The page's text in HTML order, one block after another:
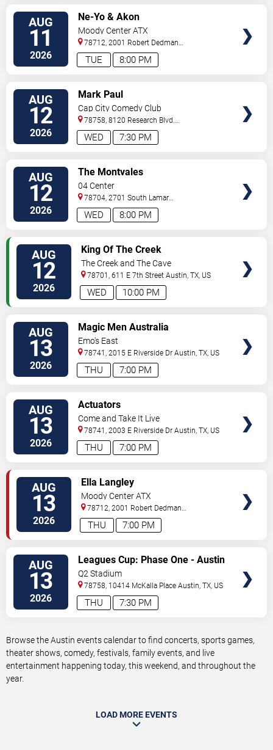
AUG
11
2026 8:00 PM
TUE
Ne-Yo & Akon
Moody Center ATX
78712, 2001 Robert Dedman
Drive Austin,TX,US
AUG
12
2026 7:30 PM
WED
Mark Paul
Cap City Comedy Club
78758, 8120 Research Blvd.
#100 Austin,TX,US
AUG
12
2026 8:00 PM
WED
The Montvales
04 Center
78704, 2701 South Lamar
Blvd. Austin,TX,US
AUG
12
2026 10:00 PM
WED
King Of The Creek
The Creek and The Cave
78701, 611 E 7th Street Austin ,TX US
AUG
13
2026 7:00 PM
THU
Magic Men Australia
Emo's East
78741, 2015 E Riverside Dr Austin ,TX US
AUG
13
2026 7:00 PM
THU
Actuators
Come and Take It Live
78741, 2003 E Riverside Dr Austin ,TX US
AUG
13
2026 7:00 PM
THU
Ella Langley
Moody Center ATX
78712, 2001 Robert Dedman
Drive Austin,TX,US
AUG
13
2026 7:30 PM
THU
Leagues Cup: Phase One - Austin
FC vs. Club America
Q2 Stadium
78758, 10414 McKalla Place Austin ,TX US
Browse the Austin events calendar to find concerts, sports games,
theater shows, comedy, festivals, family events, and live
entertainment happening today, this weekend, and throughout the
year.
LOAD MORE EVENTS